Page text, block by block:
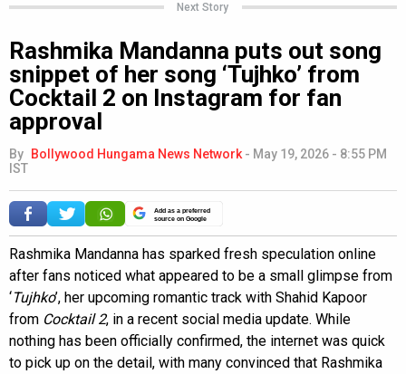
Next Story
Rashmika Mandanna puts out song
snippet of her song ‘Tujhko’ from
Cocktail 2 on Instagram for fan
approval
By Bollywood Hungama News Network - May 19, 2026 - 8:55 PM
IST
Add as a preferred
source on Google
Rashmika Mandanna has sparked fresh speculation online
after fans noticed what appeared to be a small glimpse from
‘Tujhko’, her upcoming romantic track with Shahid Kapoor
from Cocktail 2, in a recent social media update. While
nothing has been officially confirmed, the internet was quick
to pick up on the detail, with many convinced that Rashmika